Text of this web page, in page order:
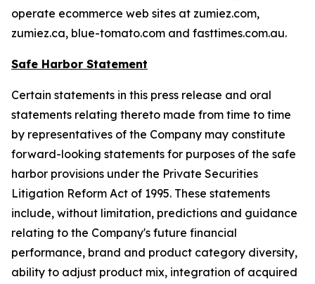
operate ecommerce web sites at zumiez.com,
zumiez.ca, blue-tomato.com and fasttimes.com.au.
Safe Harbor Statement
Certain statements in this press release and oral
statements relating thereto made from time to time
by representatives of the Company may constitute
forward-looking statements for purposes of the safe
harbor provisions under the Private Securities
Litigation Reform Act of 1995. These statements
include, without limitation, predictions and guidance
relating to the Company's future financial
performance, brand and product category diversity,
ability to adjust product mix, integration of acquired